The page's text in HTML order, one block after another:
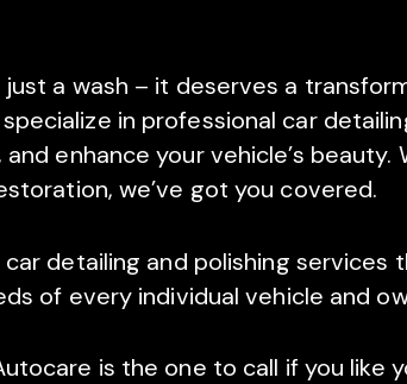
a wash – it deserves a
in professional car
enhance your vehicle’s beauty.
we’ve got you covered.
detailing and polishing services
of every individual vehicle and
is the one to call if you like